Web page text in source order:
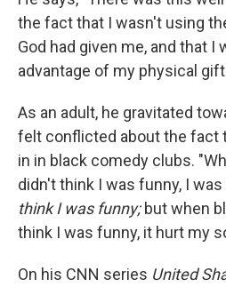
the fact that I wasn't using
God had given me, and that I
advantage of my physical
As an adult, he gravitated
felt conflicted about the fact
in in black comedy clubs.
didn't think I was funny, I was
think I was funny;but when
think I was funny, it hurt my
On his CNN series United